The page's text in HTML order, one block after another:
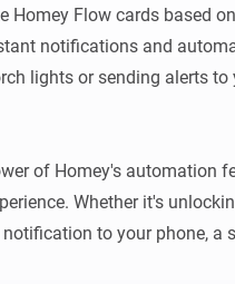
Homey Flow cards based on
notifications and
lights or sending alerts to
of Homey's automation
Whether it's
to your phone, a
sequence of smart home